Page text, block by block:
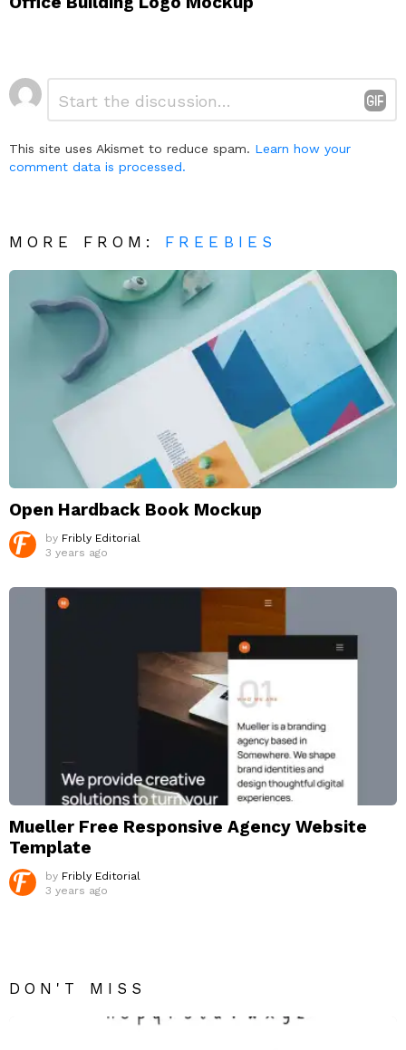
Leave
a
This site uses Akismet to reduce spam. Learn how your
comment data is processed.
MORE FROM: FREEBIES
Open Hardback Book Mockup
by Fribly Editorial
3 years ago
Mueller Free Responsive Agency Website
Template
by Fribly Editorial
3 years ago
DON'T MISS